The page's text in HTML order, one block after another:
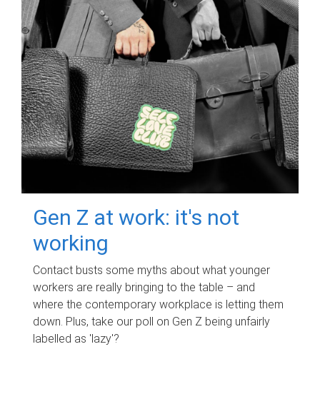
Gen Z at work: it's not
working
Contact busts some myths about what younger
workers are really bringing to the table – and
where the contemporary workplace is letting them
down. Plus, take our poll on Gen Z being unfairly
labelled as 'lazy'?